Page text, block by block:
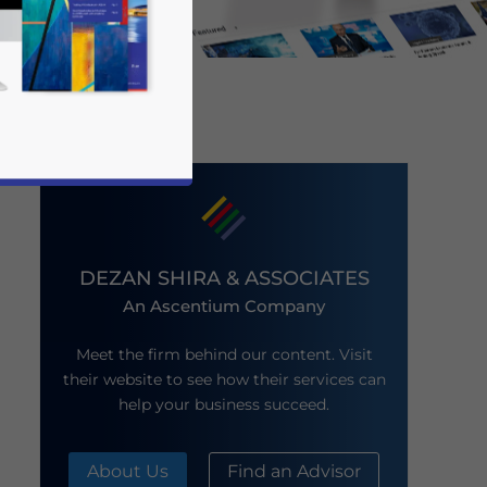
DEZAN SHIRA & ASSOCIATES
An Ascentium Company
Meet the firm behind our content. Visit
their website to see how their services can
help your business succeed.
About Us Find an Advisor